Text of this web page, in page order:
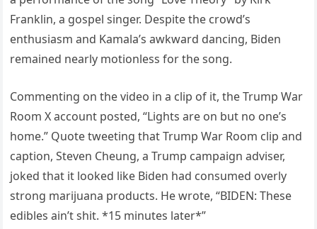
Franklin, a gospel singer. Despite the crowd’s
enthusiasm and Kamala’s awkward dancing, Biden
remained nearly motionless for the song.
Commenting on the video in a clip of it, the Trump War
Room X account posted, “Lights are on but no one’s
home.” Quote tweeting that Trump War Room clip and
caption, Steven Cheung, a Trump campaign adviser,
joked that it looked like Biden had consumed overly
strong marijuana products. He wrote, “BIDEN: These
edibles ain’t shit. *15 minutes later*”